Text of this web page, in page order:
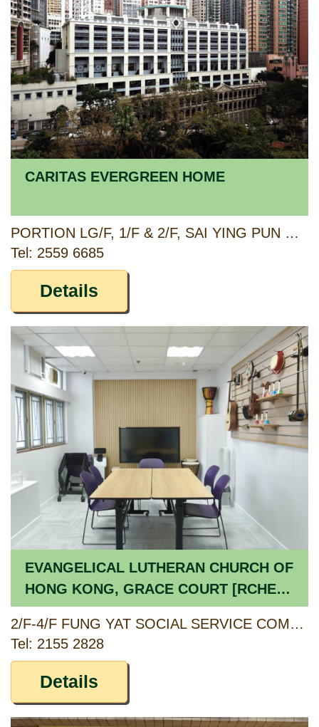
CARITAS EVERGREEN HOME
PORTION LG/F, 1/F & 2/F, SAI YING PUN COMMUNITY COMPLEX, 2 HIGH STREET, SAI YING PUN, HONG KONG
Tel: 2559 6685
Details
EVANGELICAL LUTHERAN CHURCH OF
HONG KONG, GRACE COURT [RCHE] /
EVANGELICAL LUTHERAN CHURCH OF
HONG KONG, GRACE COURT DAY
CARE CENTRE FOR THE ELDERLY
[CCSV RSP]
2/F-4/F FUNG YAT SOCIAL SERVICE COMPLEX, 364 KWAI SHING CIRCUIT, KWAI CHUNG, NEW TERRITORIES
Tel: 2155 2828
Details